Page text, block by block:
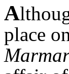
A
place